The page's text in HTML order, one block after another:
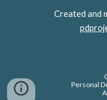
Created and
Personal